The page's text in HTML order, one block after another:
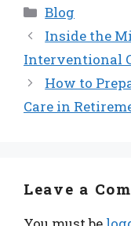
Categories
Blog
Inside the
Interventional
How to
Care in
Leave a